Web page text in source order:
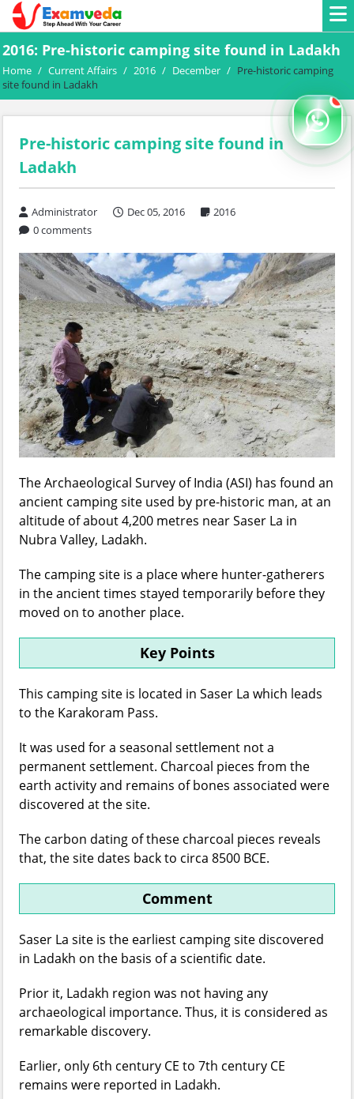
2016: Pre-historic camping site found in Ladakh
Home / Current Affairs / 2016 / December / Pre-historic camping
site found in Ladakh
Pre-historic camping site found in
Ladakh
Administrator Dec 05, 2016
2016
0 comments
The Archaeological Survey of India (ASI) has found an
ancient camping site used by pre-historic man, at an
altitude of about 4,200 metres near Saser La in
Nubra Valley, Ladakh.
The camping site is a place where hunter-gatherers
in the ancient times stayed temporarily before they
moved on to another place.
Key Points
This camping site is located in Saser La which leads
to the Karakoram Pass.
It was used for a seasonal settlement not a
permanent settlement. Charcoal pieces from the
earth activity and remains of bones associated were
discovered at the site.
The carbon dating of these charcoal pieces reveals
that, the site dates back to circa 8500 BCE.
Comment
Saser La site is the earliest camping site discovered
in Ladakh on the basis of a scientific date.
Prior it, Ladakh region was not having any
archaeological importance. Thus, it is considered as
remarkable discovery.
Earlier, only 6th century CE to 7th century CE
remains were reported in Ladakh.